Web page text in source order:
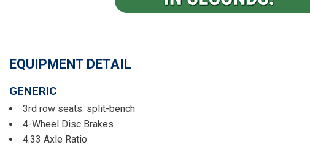
EQUIPMENT DETAIL
GENERIC
3rd row seats: split-bench
4-Wheel Disc Brakes
4.33 Axle Ratio